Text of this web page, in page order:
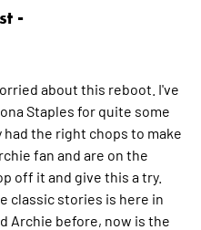
-
about this reboot. I've
Staples for quite some
the right chops to make
fan and are on the
off it and give this a try.
classic stories is here in
Archie before, now is the